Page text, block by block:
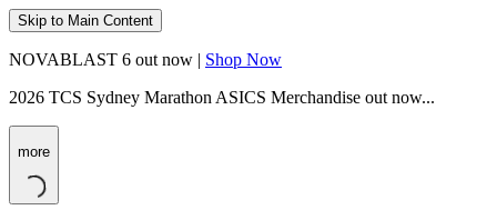
Skip to Main Content
NOVABLAST 6 out now | Shop Now
2026 TCS Sydney Marathon ASICS Merchandise out now...
more